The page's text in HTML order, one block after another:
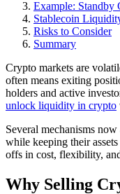
Example: Standby
Stablecoin
Risks to Consider
Summary
Crypto markets are
often means exiting
holders and active
unlock liquidity in crypto
Several mechanisms
while keeping their
offs in cost, flexibility,
Why Selling